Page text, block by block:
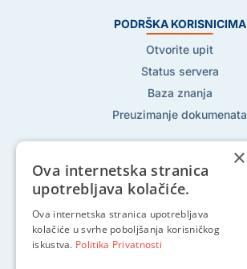
PODRŠKA KORISNICIMA
Otvorite upit
Status servera
Baza znanja
Preuzimanje dokumenata
Pratite nas na:
×
Ova internetska stranica
upotrebljava kolačiće.
Ova internetska stranica upotrebljava
kolačiće u svrhe poboljšanja korisničkog
iskustva. Politika Privatnosti